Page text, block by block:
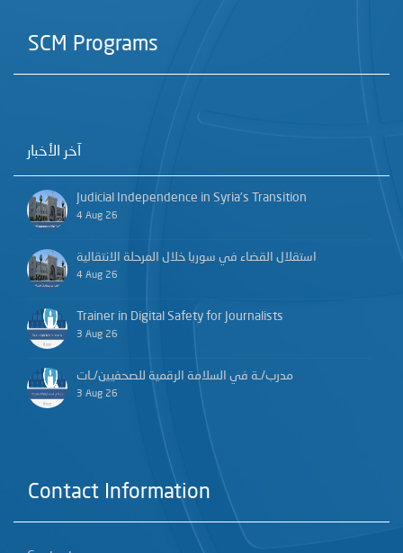
SCM Programs
آخر الأخبار
Judicial Independence in Syria’s Transition
4 Aug 26
استقلال القضاء في سوريا خلال المرحلة الانتقالية
4 Aug 26
Trainer in Digital Safety for Journalists
3 Aug 26
مدرب/ـة في السلامة الرقمية للصحفيين/ـات
3 Aug 26
Contact Information